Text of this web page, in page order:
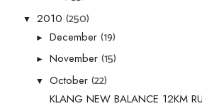
▼ 2010 (250)
► December (19)
► November (15)
▼ October (22)
KLANG NEW BALANCE 12KM